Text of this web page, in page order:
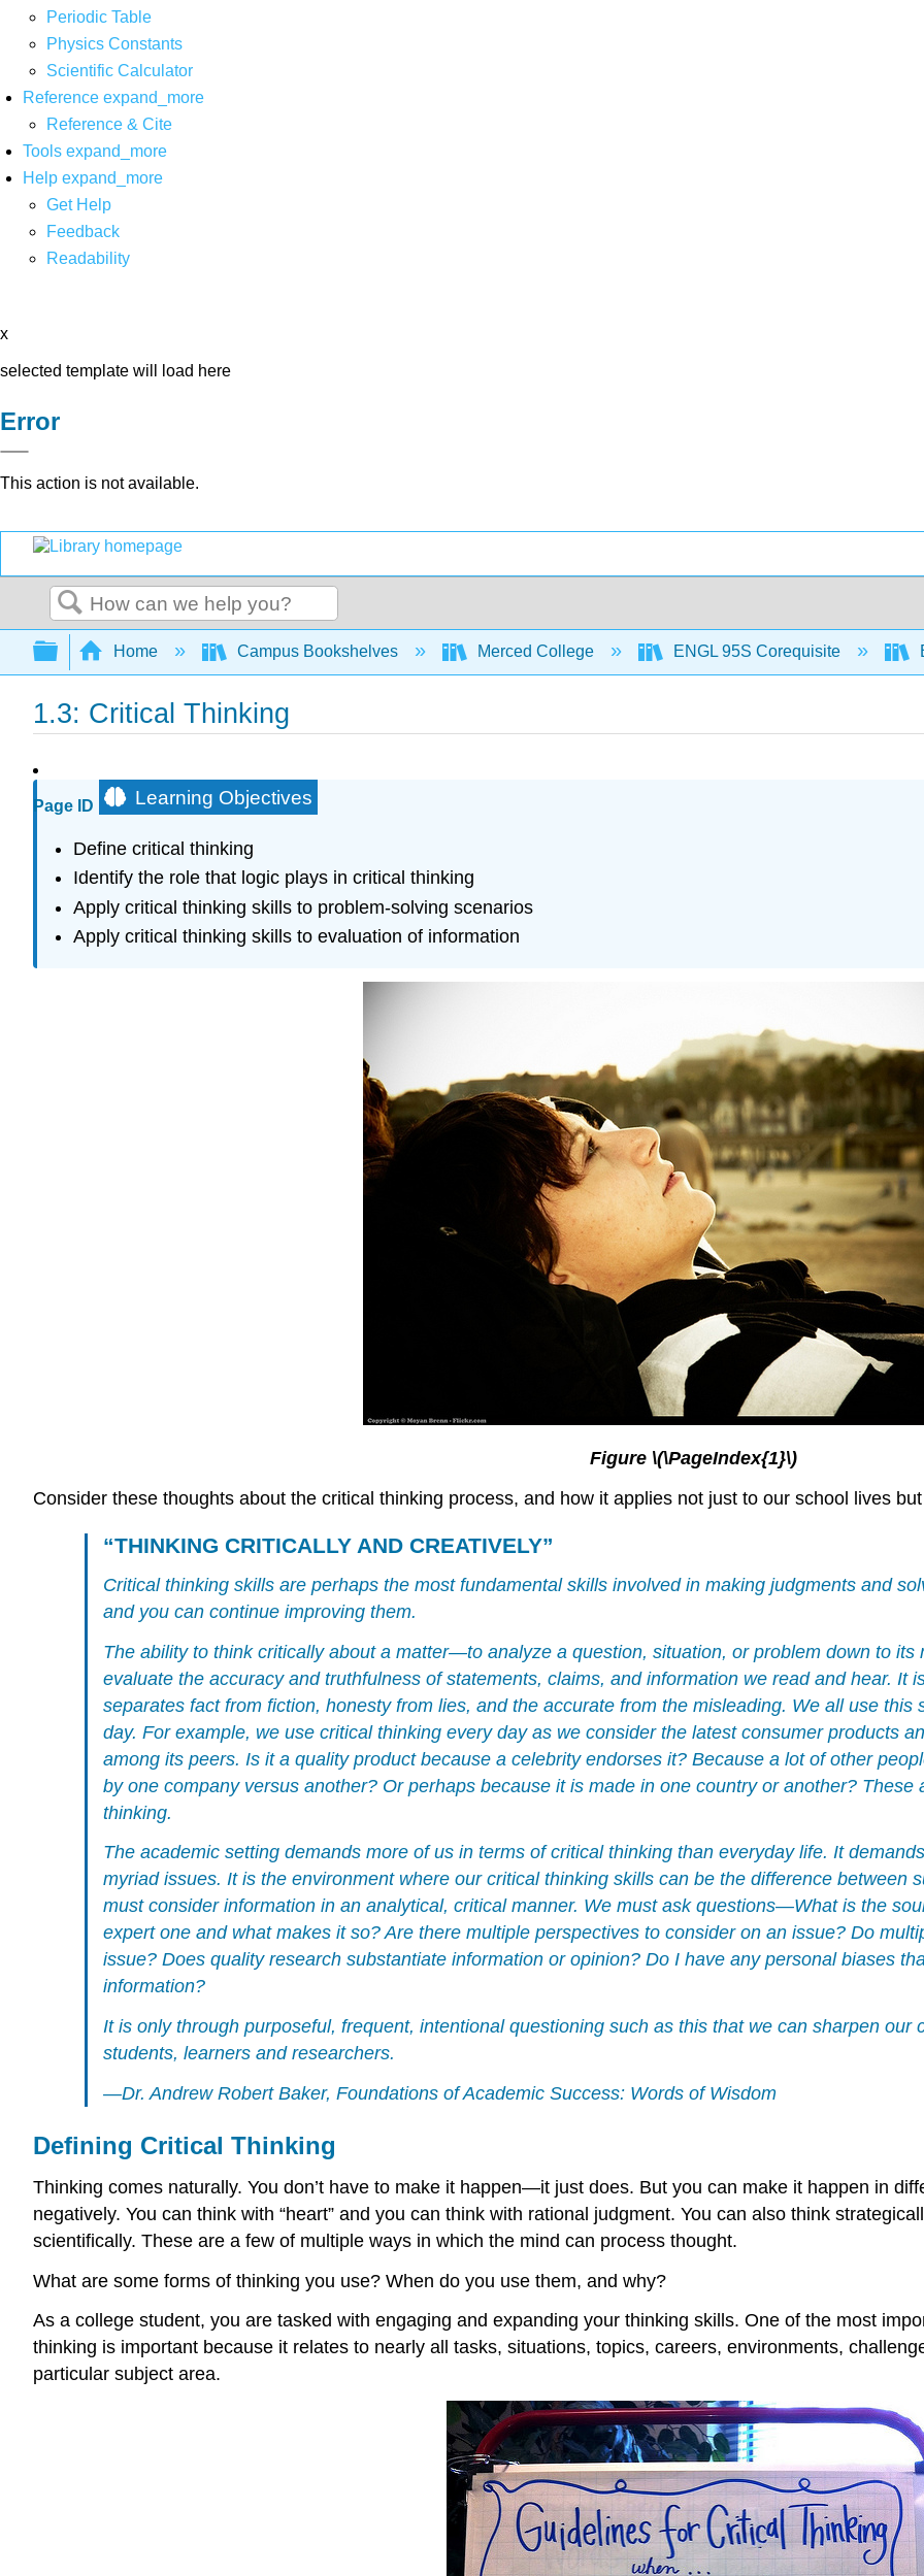
Periodic Table
Physics Constants
Scientific Calculator
Reference expand_more
Reference & Cite
Tools expand_more
Help expand_more
Get Help
Feedback
Readability
x
selected template will load here
Error
This action is not available.
Search
Expand/collapse global hierarchy
Home Campus Bookshelves Merced College ENGL 95S Corequisite
1.3: Critical Thinking
Page ID Learning Objectives
Define critical thinking
Identify the role that logic plays in critical thinking
Apply critical thinking skills to problem-solving scenarios
Apply critical thinking skills to evaluation of information
Figure \(\PageIndex{1}\)
Consider these thoughts about the critical thinking process, and how it applies not just to our school lives
“THINKING CRITICALLY AND CREATIVELY”
Critical thinking skills are perhaps the most fundamental skills involved in making judgments and
and you can continue improving them.
The ability to think critically about a matter—to analyze a question, situation, or problem down to
evaluate the accuracy and truthfulness of statements, claims, and information we read and hear. It
separates fact from fiction, honesty from lies, and the accurate from the misleading. We all use
day. For example, we use critical thinking every day as we consider the latest consumer products
among its peers. Is it a quality product because a celebrity endorses it? Because a lot of other
by one company versus another? Or perhaps because it is made in one country or another?
thinking.
The academic setting demands more of us in terms of critical thinking than everyday life. It
myriad issues. It is the environment where our critical thinking skills can be the difference between
must consider information in an analytical, critical manner. We must ask questions—What is the
expert one and what makes it so? Are there multiple perspectives to consider on an issue? Do
issue? Does quality research substantiate information or opinion? Do I have any personal biases
information?
It is only through purposeful, frequent, intentional questioning such as this that we can sharpen our
students, learners and researchers.
—Dr. Andrew Robert Baker, Foundations of Academic Success: Words of Wisdom
Defining Critical Thinking
Thinking comes naturally. You don’t have to make it happen—it just does. But you can make it happen in
negatively. You can think with “heart” and you can think with rational judgment. You can also think
scientifically. These are a few of multiple ways in which the mind can process thought.
What are some forms of thinking you use? When do you use them, and why?
As a college student, you are tasked with engaging and expanding your thinking skills. One of the most
thinking is important because it relates to nearly all tasks, situations, topics, careers, environments,
particular subject area.